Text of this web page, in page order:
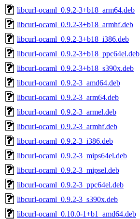
libcurl-ocaml_0.9.2-3+b18_arm64.deb
libcurl-ocaml_0.9.2-3+b18_armhf.deb
libcurl-ocaml_0.9.2-3+b18_i386.deb
libcurl-ocaml_0.9.2-3+b18_ppc64el.deb
libcurl-ocaml_0.9.2-3+b18_s390x.deb
libcurl-ocaml_0.9.2-3_amd64.deb
libcurl-ocaml_0.9.2-3_arm64.deb
libcurl-ocaml_0.9.2-3_armel.deb
libcurl-ocaml_0.9.2-3_armhf.deb
libcurl-ocaml_0.9.2-3_i386.deb
libcurl-ocaml_0.9.2-3_mips64el.deb
libcurl-ocaml_0.9.2-3_mipsel.deb
libcurl-ocaml_0.9.2-3_ppc64el.deb
libcurl-ocaml_0.9.2-3_s390x.deb
libcurl-ocaml_0.10.0-1+b1_amd64.deb